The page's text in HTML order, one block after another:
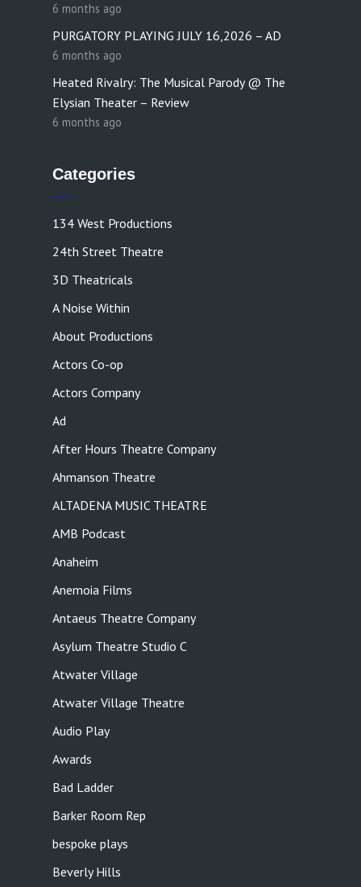
6 months ago
PURGATORY PLAYING JULY 16,2026 – AD
6 months ago
Heated Rivalry: The Musical Parody @ The
Elysian Theater – Review
6 months ago
Categories
134 West Productions
24th Street Theatre
3D Theatricals
A Noise Within
About Productions
Actors Co-op
Actors Company
Ad
After Hours Theatre Company
Ahmanson Theatre
ALTADENA MUSIC THEATRE
AMB Podcast
Anaheim
Anemoia Films
Antaeus Theatre Company
Asylum Theatre Studio C
Atwater Village
Atwater Village Theatre
Audio Play
Awards
Bad Ladder
Barker Room Rep
bespoke plays
Beverly Hills